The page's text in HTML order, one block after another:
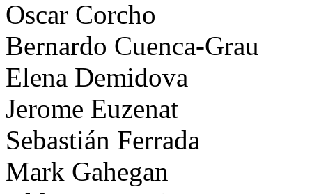
Oscar Corcho
Bernardo Cuenca-Grau
Elena Demidova
Jerome Euzenat
Sebastián Ferrada
Mark Gahegan